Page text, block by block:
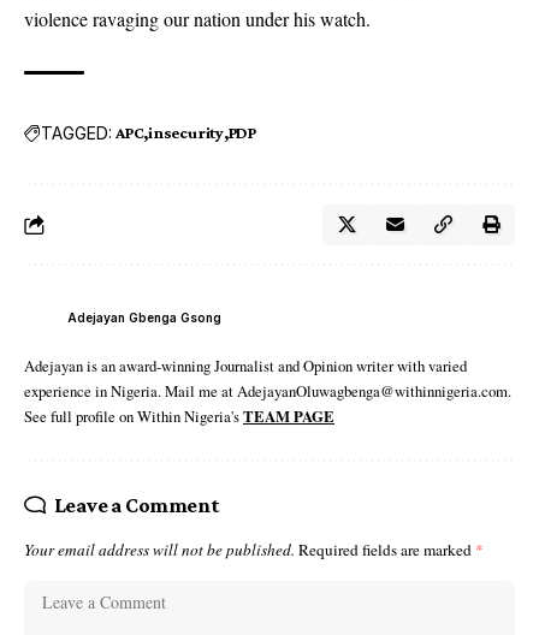
violence ravaging our nation under his watch.
TAGGED: APC insecurity PDP
Adejayan Gbenga Gsong
Adejayan is an award-winning Journalist and Opinion writer with varied
experience in Nigeria. Mail me at AdejayanOluwagbenga@withinnigeria.com.
See full profile on Within Nigeria'sTEAM PAGE
Leave a Comment
Your email address will not be published. Required fields are marked *